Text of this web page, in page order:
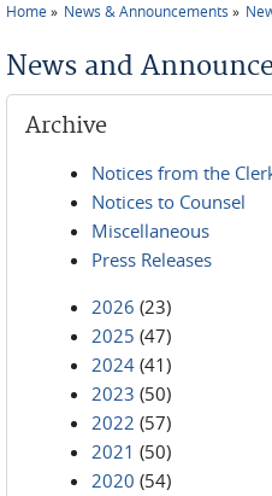
Home News & Announcements
News and
Archive
Notices from the
Notices to Counsel
Miscellaneous
Press Releases
2026 (23)
2025 (47)
2024 (41)
2023 (50)
2022 (57)
2021 (50)
2020 (54)